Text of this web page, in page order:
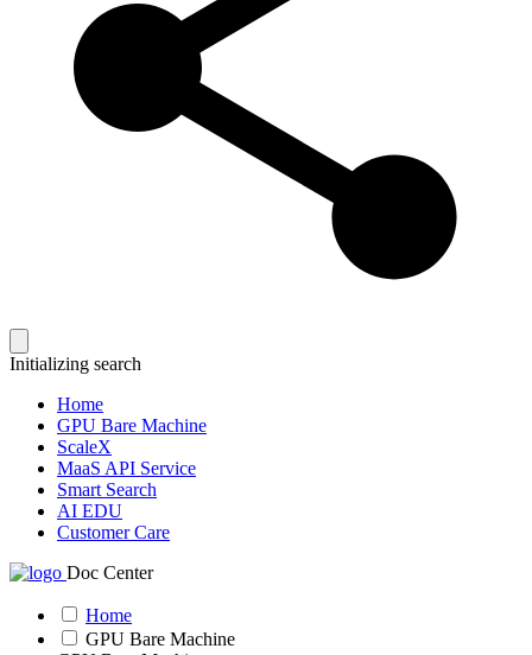
Initializing search
Home
GPU Bare Machine
ScaleX
MaaS API Service
Smart Search
AI EDU
Customer Care
Doc Center
Home
GPU Bare Machine